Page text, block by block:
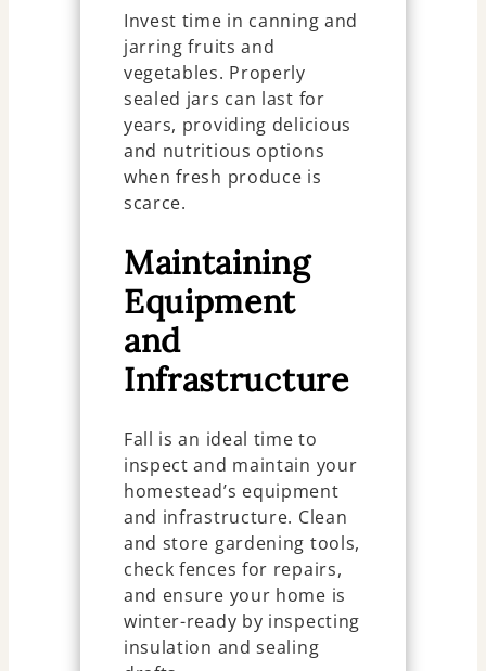
Invest time in canning and
jarring fruits and
vegetables. Properly
sealed jars can last for
years, providing delicious
and nutritious options
when fresh produce is
scarce.
Maintaining
Equipment
and
Infrastructure
Fall is an ideal time to
inspect and maintain your
homestead’s equipment
and infrastructure. Clean
and store gardening tools,
check fences for repairs,
and ensure your home is
winter-ready by inspecting
insulation and sealing